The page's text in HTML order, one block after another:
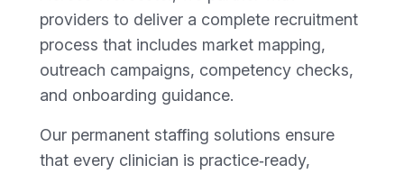
providers to deliver a complete recruitment
process that includes market mapping,
outreach campaigns, competency checks,
and onboarding guidance.
Our permanent staffing solutions ensure
that every clinician is practice‑ready,